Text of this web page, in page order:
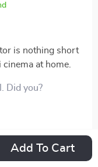
Add To Cart
is nothing short
at home.
Did you?